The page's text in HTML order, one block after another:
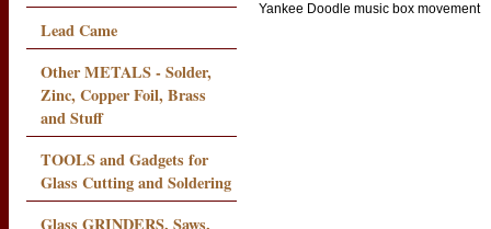
Lead Came
Other METALS - Solder,
Zinc, Copper Foil, Brass
and Stuff
TOOLS and Gadgets for
Glass Cutting and Soldering
Glass GRINDERS, Saws,
Yankee Doodle music box movement